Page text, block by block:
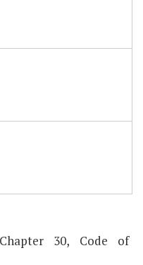
30, Code of